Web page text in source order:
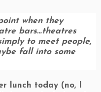
when they
bars…theatres
to meet people,
fall into some
lunch today (no, I